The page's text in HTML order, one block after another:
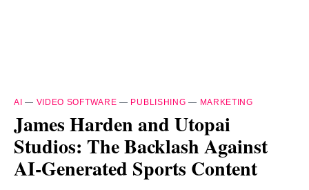
AI — VIDEO SOFTWARE — PUBLISHING — MARKETING
James Harden and Utopai
Studios: The Backlash Against
AI-Generated Sports Content